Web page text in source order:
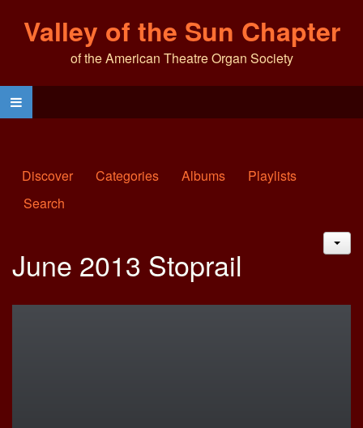
Valley of the Sun Chapter
of the American Theatre Organ Society
Discover Categories Albums
Playlists
Search
June 2013 Stoprail